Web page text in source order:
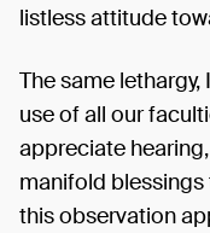
listless attitude
The same
use of all our
appreciate
manifold blessings
this observation